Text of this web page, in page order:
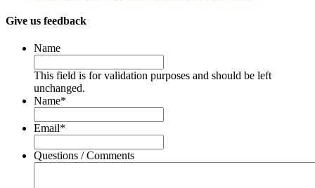
Give us feedback
Name
This field is for validation purposes and should be left
unchanged.
Name*
Email*
Questions / Comments